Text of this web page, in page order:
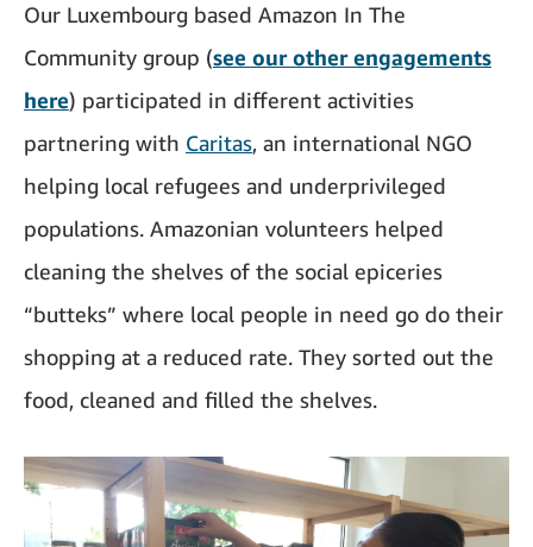
Our Luxembourg based Amazon In The
Community group (see our other engagements
here) participated in different activities
partnering with Caritas, an international NGO
helping local refugees and underprivileged
populations. Amazonian volunteers helped
cleaning the shelves of the social epiceries
“butteks” where local people in need go do their
shopping at a reduced rate. They sorted out the
food, cleaned and filled the shelves.